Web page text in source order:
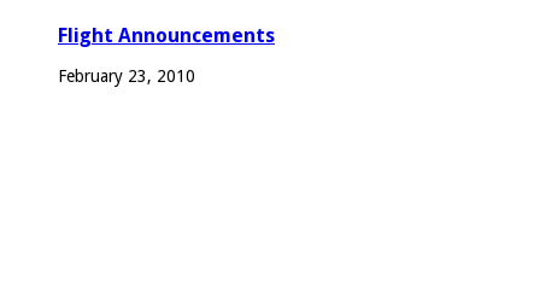
Flight Announcements
February 23, 2010